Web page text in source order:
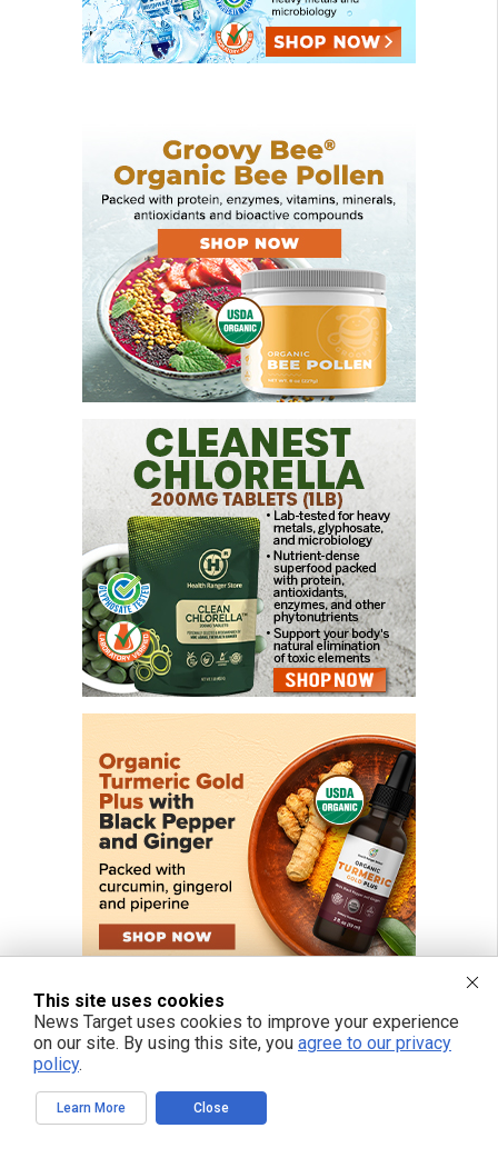
Get independent news alerts on natural cures, food lab tests, cannabis
This site uses cookies
News Target uses cookies to improve your experience
on our site. By using this site, you agree to our privacy
policy.
Learn More Close